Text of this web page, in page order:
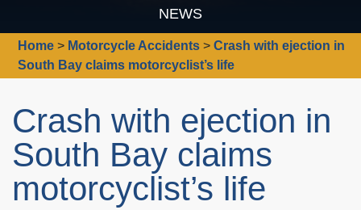
NEWS
Home > Motorcycle Accidents >Crash with ejection in
South Bay claims motorcyclist’s life
Crash with ejection in
South Bay claims
motorcyclist’s life